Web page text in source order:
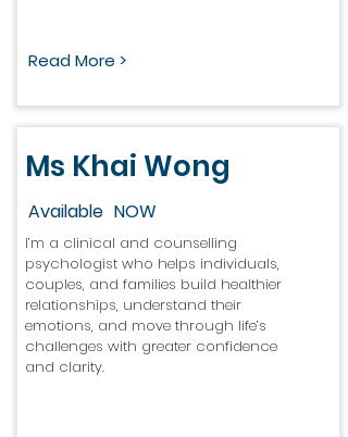
Read More >
Ms Khai Wong
Available NOW
I’m a clinical and counselling
psychologist who helps individuals,
couples, and families build healthier
relationships, understand their
emotions, and move through life’s
challenges with greater confidence
and clarity.